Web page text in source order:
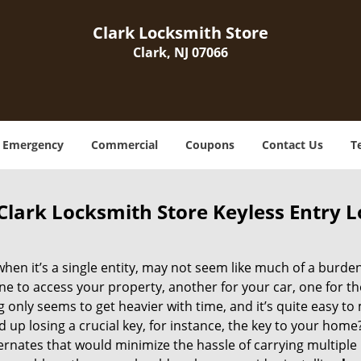
Clark Locksmith Store
Clark, NJ 07066
Emergency Commercial Coupons Contact Us
Locksmith Store Keyless Entry
it’s a single entity, may not seem like much of a
to access your property, another for your car, one for
only seems to get heavier with time, and it’s quite easy
up losing a crucial key, for instance, the key to your
that would minimize the hassle of carrying